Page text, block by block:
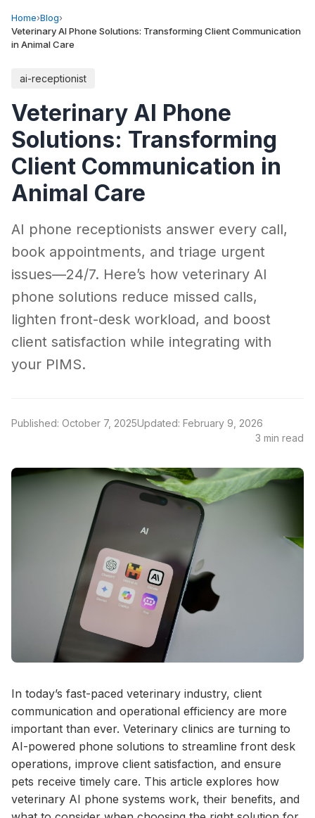
Home›Blog›
Veterinary AI Phone Solutions: Transforming Client Communication
in Animal Care
ai-receptionist
Veterinary AI Phone
Solutions: Transforming
Client Communication in
Animal Care
AI phone receptionists answer every call,
book appointments, and triage urgent
issues—24/7. Here’s how veterinary AI
phone solutions reduce missed calls,
lighten front-desk workload, and boost
client satisfaction while integrating with
your PIMS.
Published: October 7, 2025Updated: February 9, 2026
3 min read
In today’s fast-paced veterinary industry, client
communication and operational efficiency are more
important than ever. Veterinary clinics are turning to
AI-powered phone solutions to streamline front desk
operations, improve client satisfaction, and ensure
pets receive timely care. This article explores how
veterinary AI phone systems work, their benefits, and